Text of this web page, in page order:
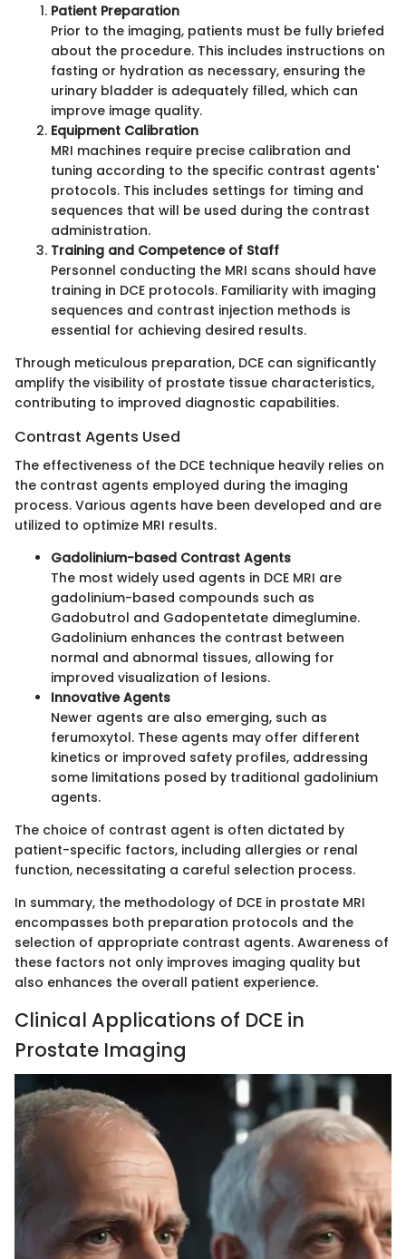
Patient Preparation
Prior to the imaging, patients must be fully briefed
about the procedure. This includes instructions on
fasting or hydration as necessary, ensuring the
urinary bladder is adequately filled, which can
improve image quality.
Equipment Calibration
MRI machines require precise calibration and
tuning according to the specific contrast agents'
protocols. This includes settings for timing and
sequences that will be used during the contrast
administration.
Training and Competence of Staff
Personnel conducting the MRI scans should have
training in DCE protocols. Familiarity with imaging
sequences and contrast injection methods is
essential for achieving desired results.
Through meticulous preparation, DCE can significantly
amplify the visibility of prostate tissue characteristics,
contributing to improved diagnostic capabilities.
Contrast Agents Used
The effectiveness of the DCE technique heavily relies on
the contrast agents employed during the imaging
process. Various agents have been developed and are
utilized to optimize MRI results.
Gadolinium-based Contrast Agents
The most widely used agents in DCE MRI are
gadolinium-based compounds such as
Gadobutrol and Gadopentetate dimeglumine.
Gadolinium enhances the contrast between
normal and abnormal tissues, allowing for
improved visualization of lesions.
Innovative Agents
Newer agents are also emerging, such as
ferumoxytol. These agents may offer different
kinetics or improved safety profiles, addressing
some limitations posed by traditional gadolinium
agents.
The choice of contrast agent is often dictated by
patient-specific factors, including allergies or renal
function, necessitating a careful selection process.
In summary, the methodology of DCE in prostate MRI
encompasses both preparation protocols and the
selection of appropriate contrast agents. Awareness of
these factors not only improves imaging quality but
also enhances the overall patient experience.
Clinical Applications of DCE in
Prostate Imaging